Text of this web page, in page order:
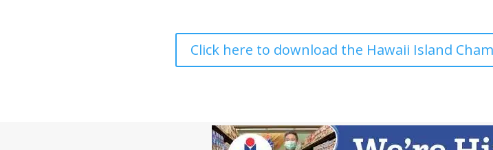
Click here to download the Hawaii Island